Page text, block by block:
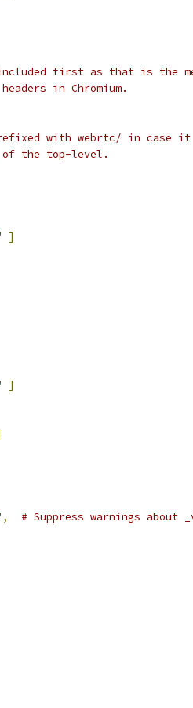
first as that is the
in Chromium.
with webrtc/ in case
of the top-level.
]
]
,
# Suppress warnings about